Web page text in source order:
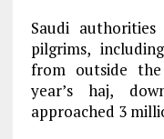
Saudi
pilgrims,
from outside
year’s haj,
approached 3